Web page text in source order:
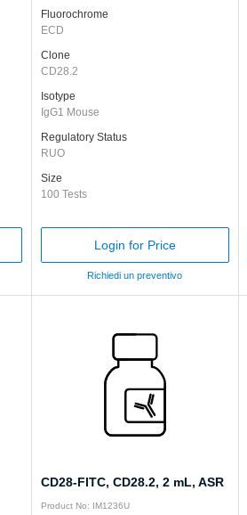
Fluorochrome
ECD
Clone
CD28.2
Isotype
IgG1 Mouse
Regulatory Status
RUO
Size
100 Tests
Login for Price
Richiedi un preventivo
CD28-FITC, CD28.2, 2 mL, ASR
Product No: IM1236U